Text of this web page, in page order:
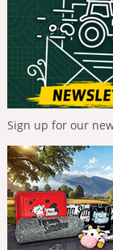
Sign up for our